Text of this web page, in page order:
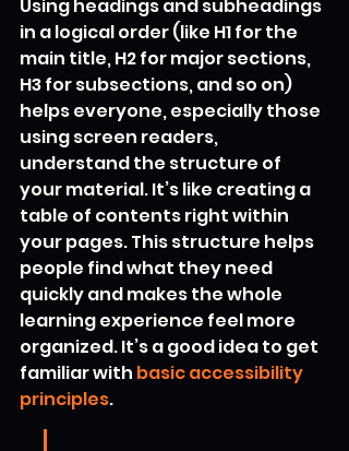
Using headings and subheadings
in a logical order (like H1 for the
main title, H2 for major sections,
H3 for subsections, and so on)
helps everyone, especially those
using screen readers,
understand the structure of
your material. It’s like creating a
table of contents right within
your pages. This structure helps
people find what they need
quickly and makes the whole
learning experience feel more
organized. It’s a good idea to get
familiar with basic accessibility
principles.